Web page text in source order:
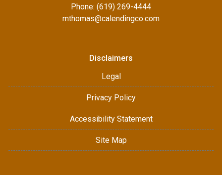
Phone: (619) 269-4444
mthomas@calendingco.com
Disclaimers
Legal
Privacy Policy
Accessibility Statement
Site Map